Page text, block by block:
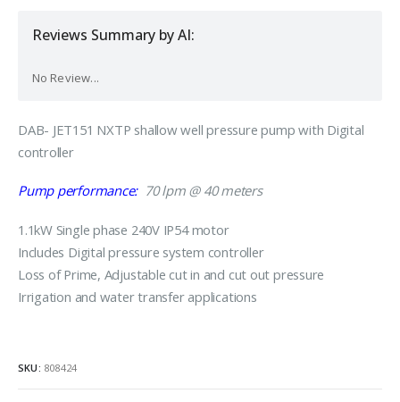
Reviews Summary by AI:
No Review...
DAB- JET151 NXTP shallow well pressure pump with Digital
controller
Pump performance:70 lpm @ 40 meters
1.1kW Single phase 240V IP54 motor
Includes Digital pressure system controller
Loss of Prime, Adjustable cut in and cut out pressure
Irrigation and water transfer applications
SKU: 808424